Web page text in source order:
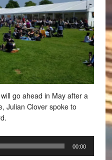
go ahead in May after a
Julian Clover spoke to
00:00